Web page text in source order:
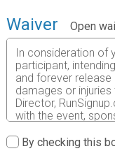
Waiver
Open
In consideration of
participant,
and forever
damages or
Director,
with the event,
my personal
By checking this